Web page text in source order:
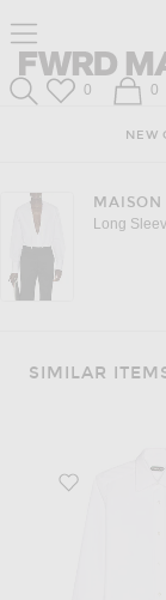
Click to open side nav
Forward
FWRD ManWish List
0 0
NEW
Long
SIMILAR
Favorite Poplin